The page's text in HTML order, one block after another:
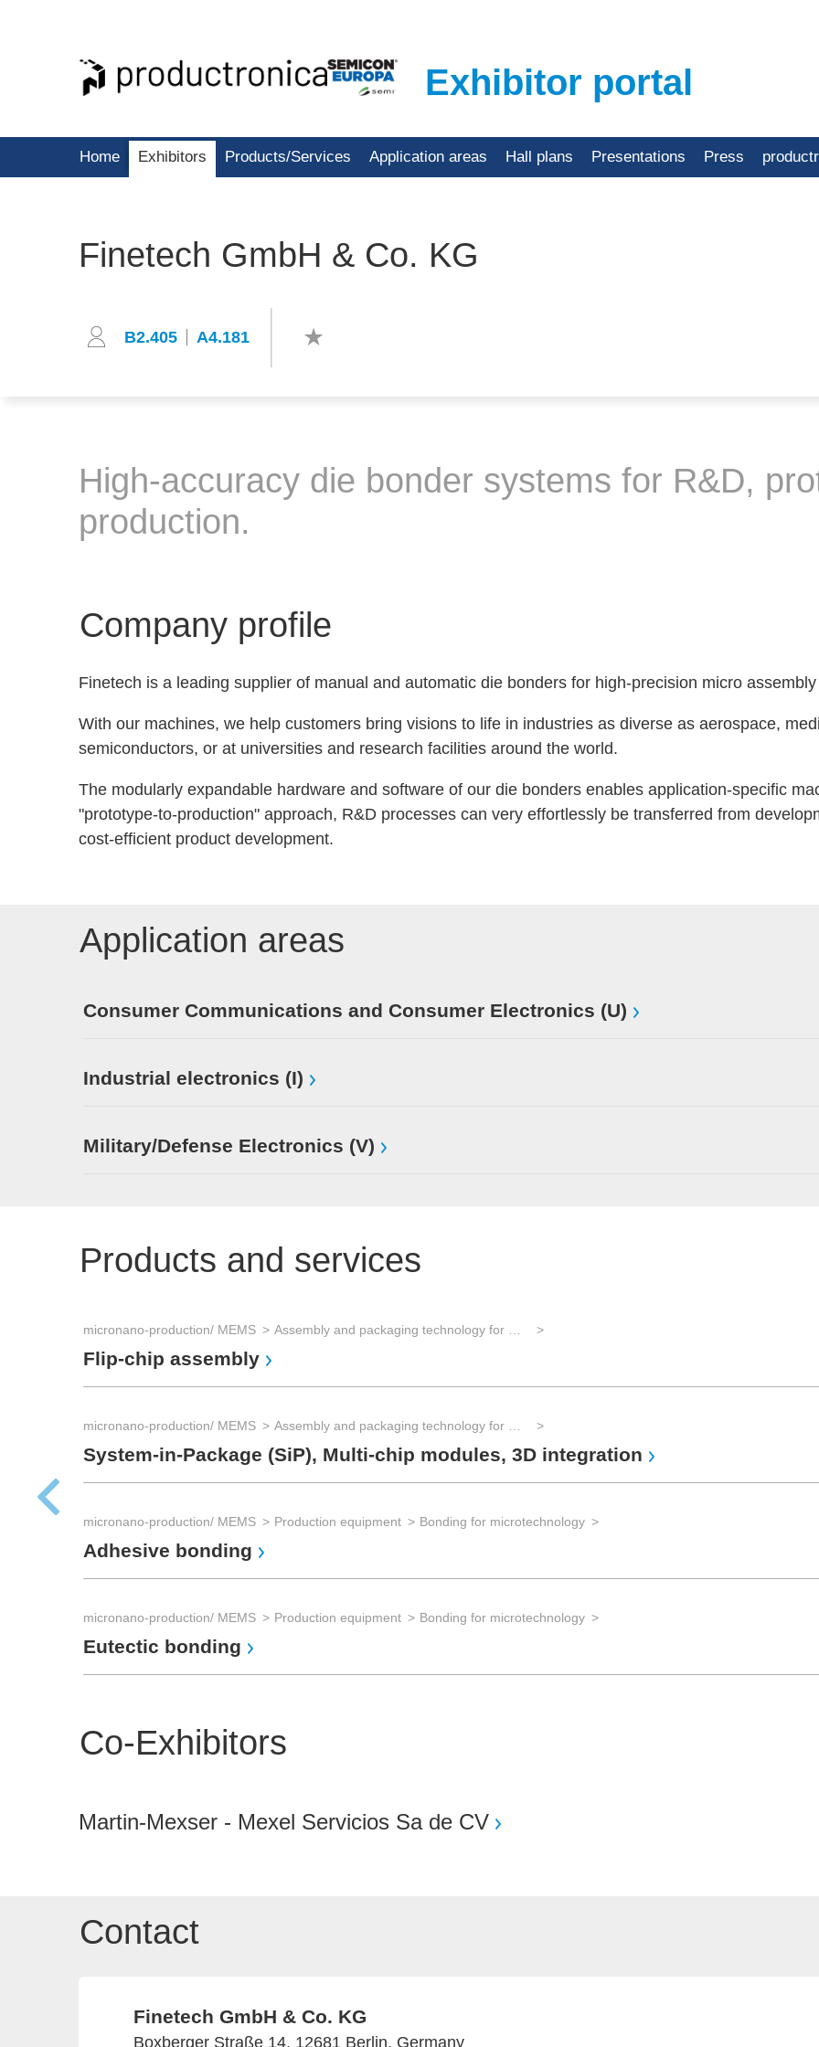
Exhibitor portal
Home Exhibitors Products/Services Application areas Hall plans Presentations Press
Finetech GmbH & Co. KG
B2.405 A4.181
High-accuracy die bonder systems for R&D,
production.
Company profile
Finetech is a leading supplier of manual and automatic die bonders for high-precision micro
With our machines, we help customers bring visions to life in industries as diverse as aerospace,
semiconductors, or at universities and research facilities around the world.
The modularly expandable hardware and software of our die bonders enables application-specific
"prototype-to-production" approach, R&D processes can very effortlessly be transferred from
cost-efficient product development.
Application areas
Consumer Communications and Consumer Electronics (U)
Industrial electronics (I)
Military/Defense Electronics (V)
Products and services
micronano-production/ MEMS
Flip-chip assembly
micronano-production/ MEMS
System-in-Package (SiP), Multi-chip modules, 3D integration
micronano-production/ MEMS Production equipment Bonding for microtechnology
Adhesive bonding
micronano-production/ MEMS Production equipment Bonding for microtechnology
Eutectic bonding
Co-Exhibitors
Martin-Mexser - Mexel Servicios Sa de CV
Contact
Finetech GmbH & Co. KG
Boxberger Straße 14, 12681 Berlin, Germany